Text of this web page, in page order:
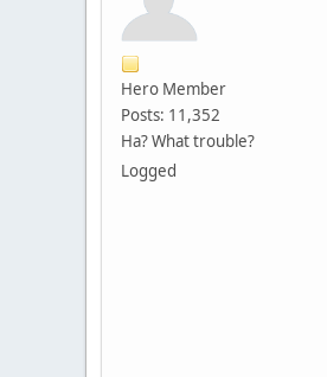
Hero Member
Posts: 11,352
Ha? What trouble?
Logged